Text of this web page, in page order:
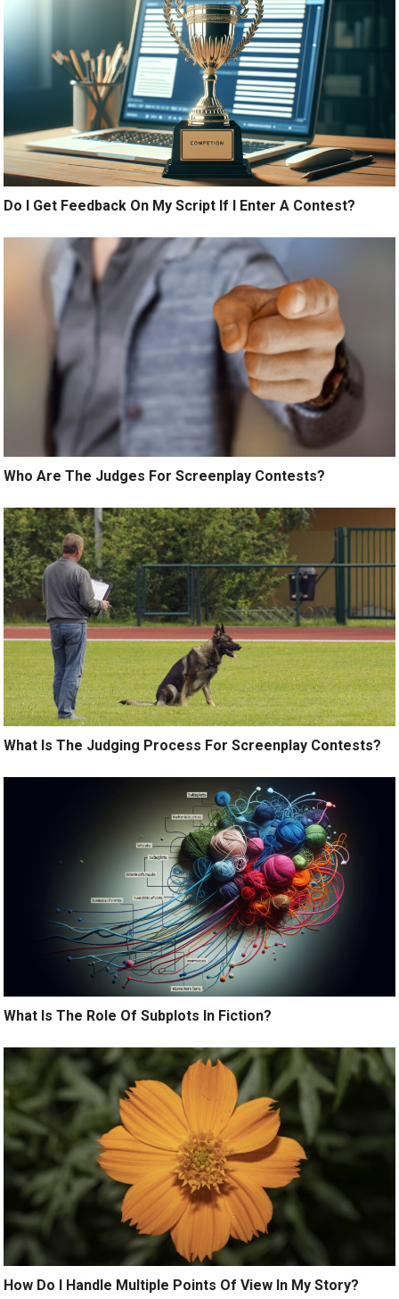
Do I Get Feedback On My Script If I Enter A Contest?
Who Are The Judges For Screenplay Contests?
What Is The Judging Process For Screenplay Contests?
What Is The Role Of Subplots In Fiction?
How Do I Handle Multiple Points Of View In My Story?